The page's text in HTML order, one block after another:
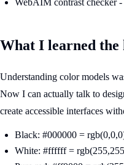
What I learned the
Understanding color models
Now I can actually talk to
create accessible interfaces
Black: #000000 =
White: #ffffff =